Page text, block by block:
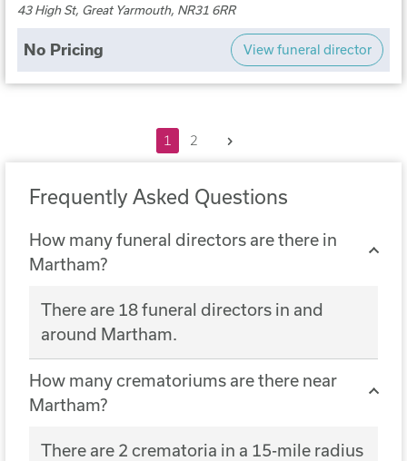
43 High St, Great Yarmouth, NR31 6RR
No Pricing View funeral director
1 2
Frequently Asked Questions
How many funeral directors are there in
Martham?
There are 18 funeral directors in and
around Martham.
How many crematoriums are there near
Martham?
There are 2 crematoria in a 15-mile radius